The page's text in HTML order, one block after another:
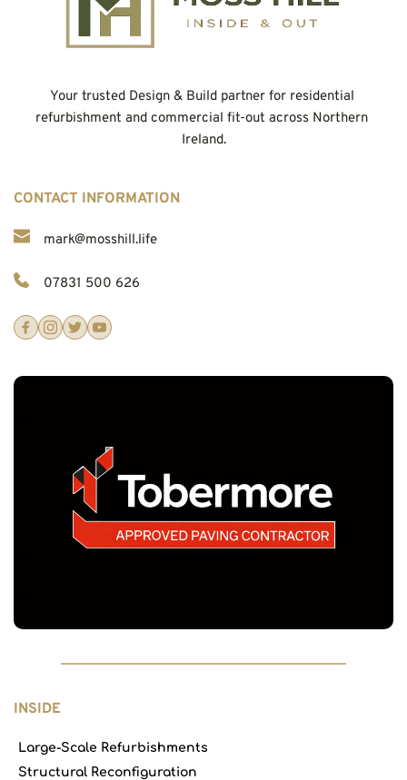
Your trusted Design & Build partner for residential
refurbishment and commercial fit-out across Northern
Ireland.
CONTACT INFORMATION
mark@mosshill.life
07831 500 626
INSIDE
Large-Scale Refurbishments
Structural Reconfiguration